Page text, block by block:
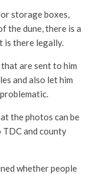
storage boxes,
the dune, there is a
is there legally.
are sent to him
and also let him
the photos can be
and county
whether people